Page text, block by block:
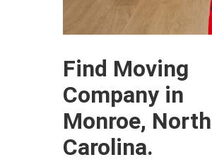
Find Moving
Company in
Monroe, North
Carolina.